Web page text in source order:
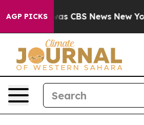
AGP PICKSwas CBS News New York...